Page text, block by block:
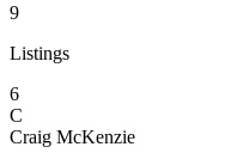
9
Listings
6
C
Craig McKenzie